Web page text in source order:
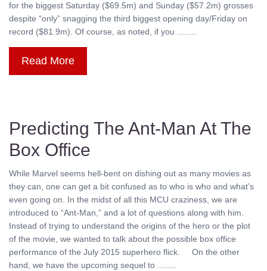
for the biggest Saturday ($69.5m) and Sunday ($57.2m) grosses
despite “only” snagging the third biggest opening day/Friday on
record ($81.9m). Of course, as noted, if you ........
Read More
Predicting The Ant-Man At The
Box Office
While Marvel seems hell-bent on dishing out as many movies as
they can, one can get a bit confused as to who is who and what’s
even going on. In the midst of all this MCU craziness, we are
introduced to “Ant-Man,” and a lot of questions along with him.
Instead of trying to understand the origins of the hero or the plot
of the movie, we wanted to talk about the possible box office
performance of the July 2015 superhero flick. On the other
hand, we have the upcoming sequel to ........